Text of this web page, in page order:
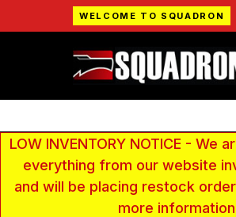
WELCOME TO SQUADRON
LOW INVENTORY NOTICE -
everything from our website
and will be placing restock
more